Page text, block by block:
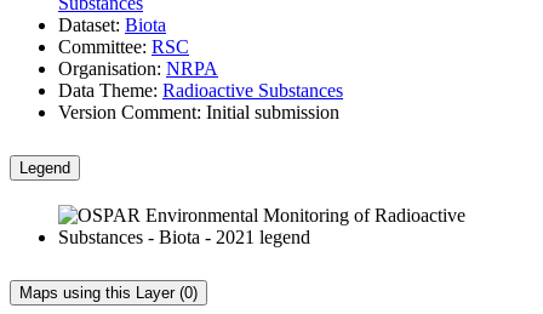
Dataset: Biota
Committee: RSC
Organisation: NRPA
Data Theme: Radioactive Substances
Version Comment: Initial submission
Legend
Maps using this Layer (0)